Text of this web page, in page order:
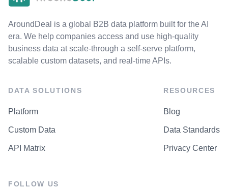
AroundDeal is a global B2B data platform built for the AI
era. We help companies access and use high-quality
business data at scale-through a self-serve platform,
scalable custom datasets, and real-time APIs.
DATA SOLUTIONS
Platform
Custom Data
API Matrix
RESOURCES
Blog
Data Standards
Privacy Center
FOLLOW US